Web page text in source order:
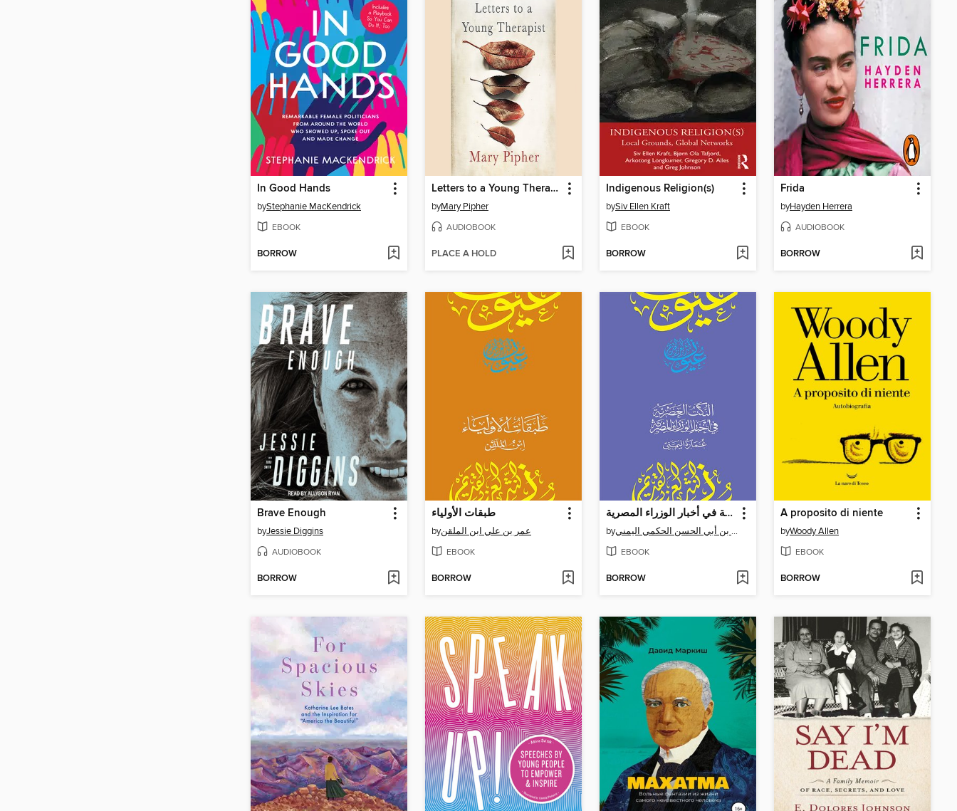
In Good Hands
byStephanie MacKendrick
EBOOK
BORROW
Letters to a Young Therapist
byMary Pipher
AUDIOBOOK
PLACE A HOLD
Indigenous Religion(s)
bySiv Ellen Kraft
EBOOK
BORROW
Frida
byHayden Herrera
AUDIOBOOK
BORROW
Brave Enough
byJessie Diggins
AUDIOBOOK
BORROW
طبقات الأولياء
byعمر بن علي ابن الملقن
EBOOK
BORROW
النكت العصرية في أخبار الوزراء المصرية
by عمارة بن أبي الحسن الحكمي اليمني
EBOOK
BORROW
A proposito di niente
byWoody Allen
EBOOK
BORROW